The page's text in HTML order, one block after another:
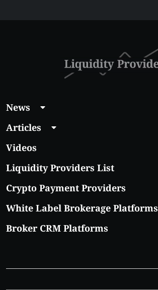
News
Articles
Videos
Liquidity Providers List
Crypto Payment Providers
White Label Brokerage Platforms
Broker CRM Platforms